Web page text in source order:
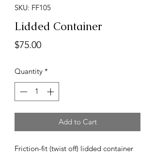
SKU: FF105
Lidded Container
$75.00Price
Quantity *
Add to Cart
Friction-fit (twist off) lidded container